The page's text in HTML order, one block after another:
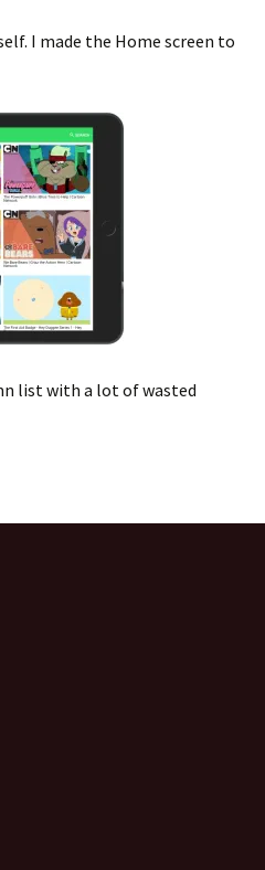
I made the Home screen to
list with a lot of wasted